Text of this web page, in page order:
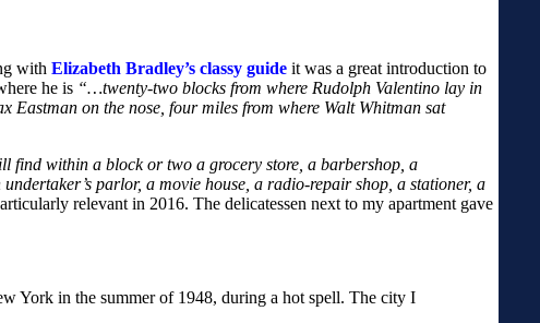
with Elizabeth Bradley’s classy guide it was a great introduction to
he is “…twenty-two blocks from where Rudolph Valentino lay in
Eastman on the nose, four miles from where Walt Whitman sat
find within a block or two a grocery store, a barbershop, a
parlor, a movie house, a radio-repair shop, a stationer, a
relevant in 2016. The delicatessen next to my apartment gave
York in the summer of 1948, during a hot spell. The city I